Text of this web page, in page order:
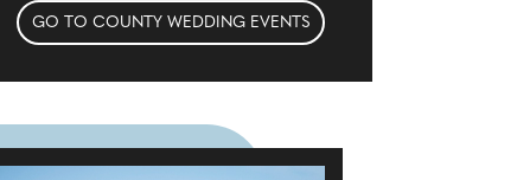
GO TO COUNTY WEDDING EVENTS